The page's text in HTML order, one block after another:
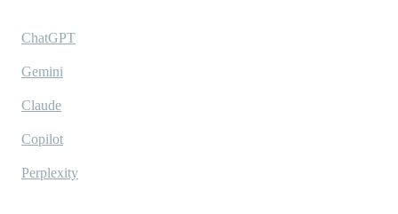
ChatGPT
Gemini
Claude
Copilot
Perplexity